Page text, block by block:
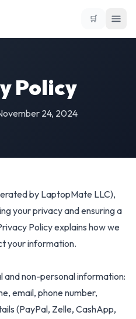
🛒
Policy
24, 2024
by LaptopMate LLC),
your privacy and ensuring a
Policy explains how we
your information.
and non-personal information:
email, phone number,
(PayPal, Zelle, CashApp,